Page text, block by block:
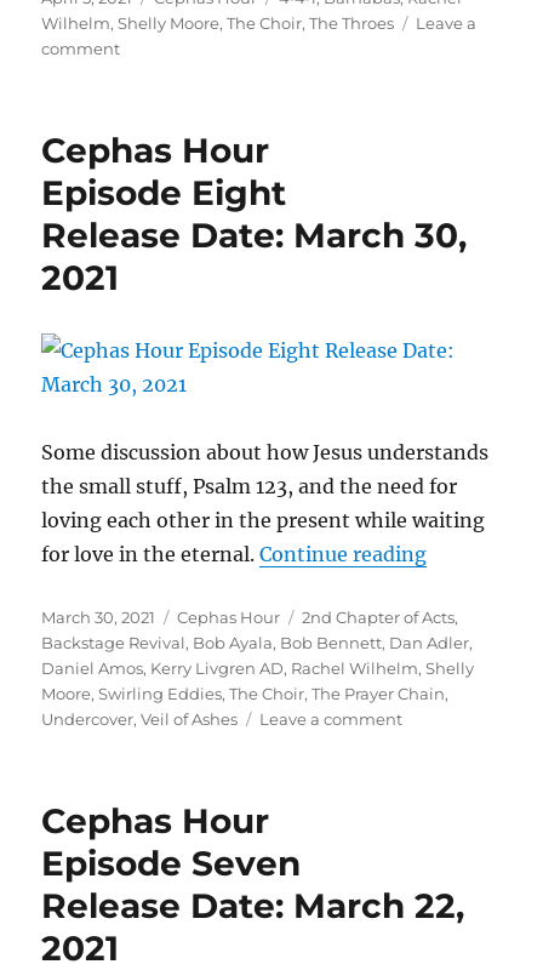
on
Wilhelm,Shelly Moore,The Choir,The Throes
Leave a
commenton
Nine
Date:
April
5,
Cephas Hour
Episode Eight
Release Date: March 30,
2021
Some discussion about how Jesus understands
the small stuff, Psalm 123, and the need for
loving each other in the present while waiting
for love in the eternal.Continue reading“Cephas
Release
Posted
on
March 30, 2021 Categories
Cephas Hour Tags
2nd Chapter of Acts,
Backstage Revival, Bob Ayala, Bob Bennett, Dan Adler,
Daniel Amos, Kerry Livgren AD, Rachel Wilhelm,Shelly
Moore,Swirling Eddies,The Choir,The Prayer Chain,
Undercover,Veil of Ashes Leave a commenton
March
30,
Cephas Hour
Episode Seven
Release Date: March 22,
2021